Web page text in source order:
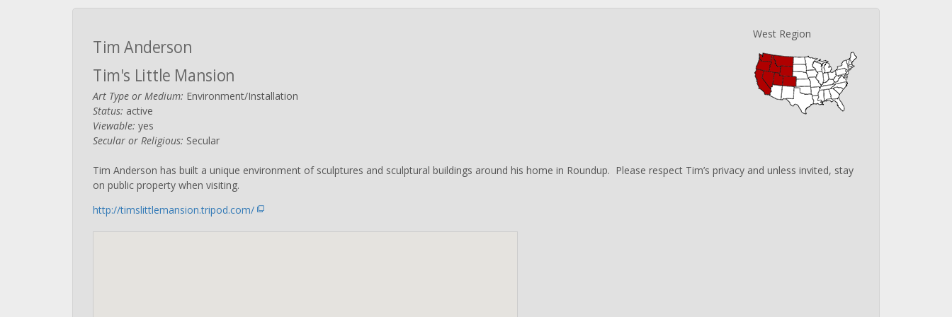
West Region
Tim Anderson
Tim's Little Mansion
Art Type or Medium: Environment/Installation
Status: active
Viewable: yes
Secular or Religious: Secular
Tim Anderson has built a unique environment of sculptures and sculptural buildings around his home in Roundup. Please respect Tim’s privacy and unless invited, stay
on public property when visiting.
http://timslittlemansion.tripod.com/